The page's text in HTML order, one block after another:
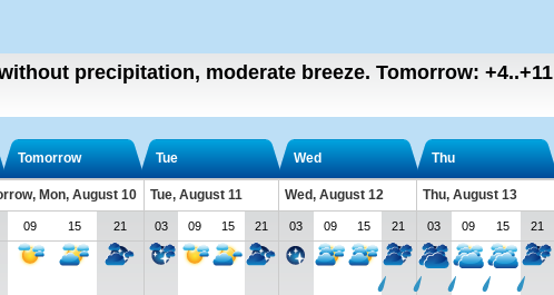
precipitation, moderate breeze. Tomorrow: +4..+11
Tomorrow Tue Wed Thu
Mon, August 10 Tue, August 11 Wed, August 12 Thu, August 13
09 15 21 03 09 15 21 03 09 15 21 03 09 15 21